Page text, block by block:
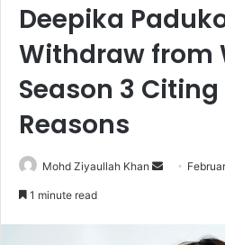
Deepika
Withdraw from
Season 3
Reasons
Mohd Ziyaullah Khan
Send
1 minute read